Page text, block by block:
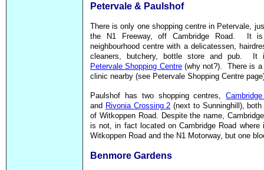
Petervale & Paulshof
There is only one shopping centre in Petervale,
the N1 Freeway, off Cambridge Road. It
neighbourhood centre with a delicatessen,
cleaners, butchery, bottle store and pub. It
Petervale Shopping Centre(why not?). There is a
clinic nearby (see Petervale Shopping Centre
Paulshof has two shopping centres,
and Rivonia Crossing 2 (next to Sunninghill),
of Witkoppen Road. Despite the name,
is not, in fact located on Cambridge Road where
Witkoppen Road and the N1 Motorway, but one
Benmore Gardens